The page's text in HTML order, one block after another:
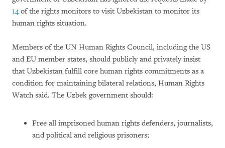
14of the rights monitors to visit Uzbekistan to monitor its
human rights situation.
Members of the UN Human Rights Council, including the US
and EU member states, should publicly and privately insist
that Uzbekistan fulfill core human rights commitments as a
condition for maintaining bilateral relations, Human Rights
Watch said. The Uzbek government should:
Free all imprisoned human rights defenders, journalists,
and political and religious prisoners;